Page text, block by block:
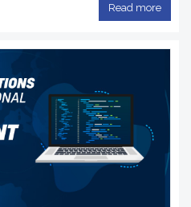
Read more